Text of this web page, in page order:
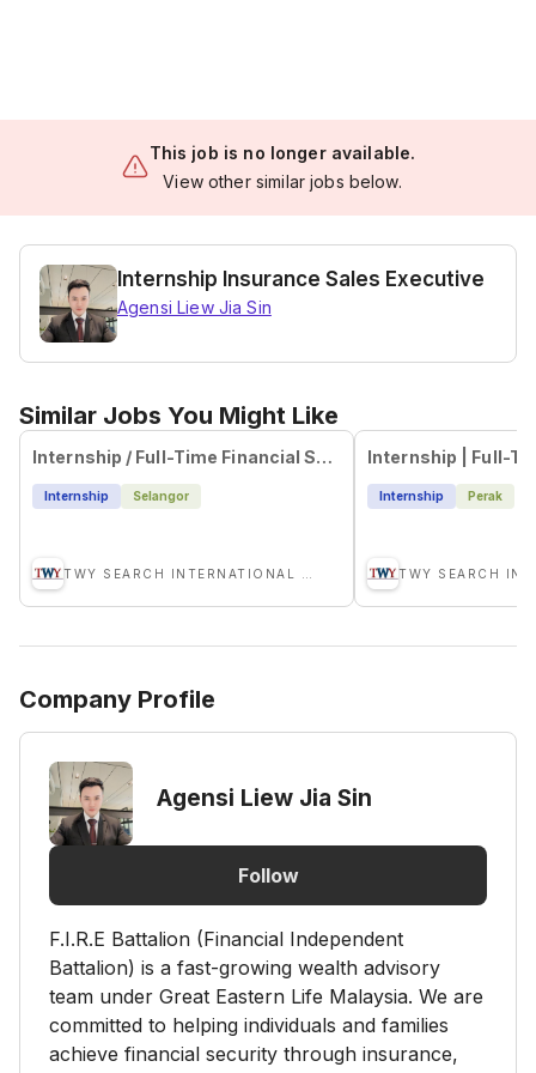
This job is no longer available.
View other similar jobs below.
Internship Insurance Sales Executive
Agensi Liew Jia Sin
Similar Jobs You Might Like
Internship / Full-Time Financial Sales Advisor | High Commission | Pandan Indah - (LY)
Internship Selangor Internship Perak
Company Profile
Agensi Liew Jia Sin
Follow
F.I.R.E Battalion (Financial Independent
Battalion) is a fast-growing wealth advisory
team under Great Eastern Life Malaysia. We are
committed to helping individuals and families
achieve financial security through insurance,